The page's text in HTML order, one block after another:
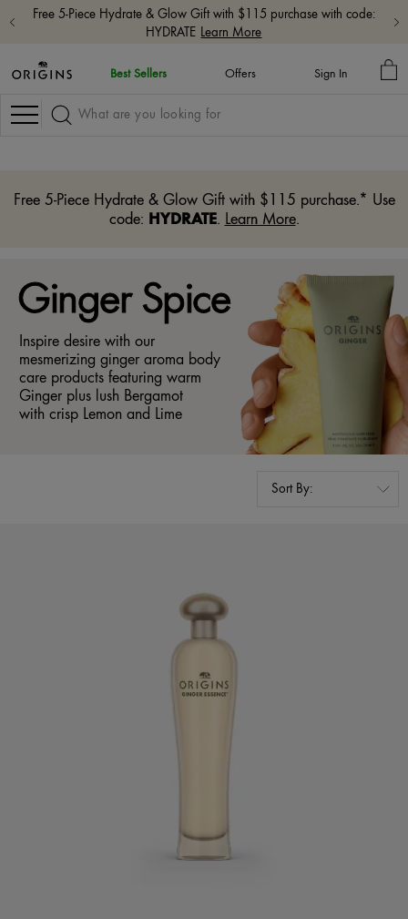
Free shipping with $65+ orders. Shop Now
Best Sellers Offers Sign In
MY
Navigation
Free 5-Piece Hydrate & Glow Gift with $115 purchase.* Use
code: HYDRATE. Learn More.
Ginger Spice
Inspire desire with our
mesmerizing ginger aroma body
care products featuring warm
Ginger plus lush Bergamot
with crisp Lemon and Lime